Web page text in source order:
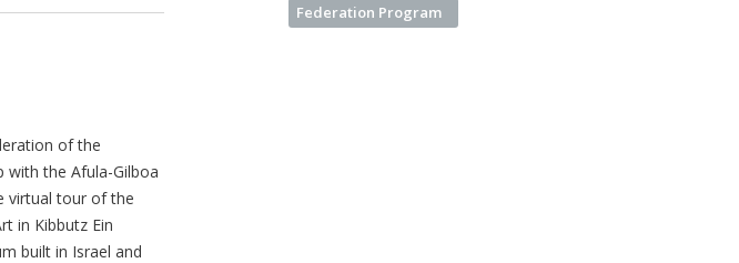
of the
with the Afula-Gilboa
virtual tour of the
in Kibbutz Ein
built in Israel and
Federation Program